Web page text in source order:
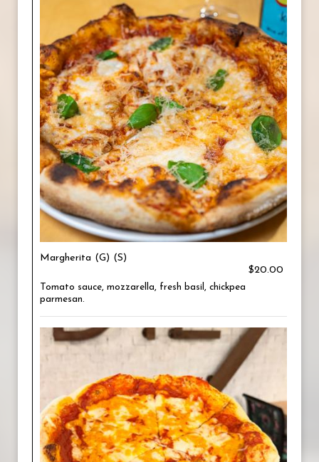
Margherita (G) (S)
$20.00
Tomato sauce, mozzarella, fresh basil, chickpea
parmesan.